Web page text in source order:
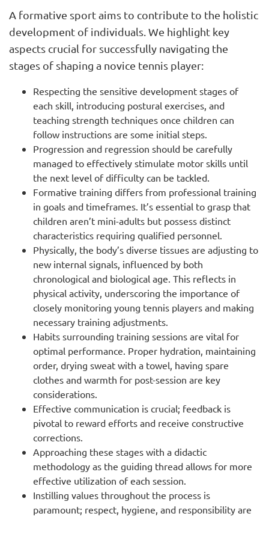
A formative sport aims to contribute to the holistic
development of individuals. We highlight key
aspects crucial for successfully navigating the
stages of shaping a novice tennis player:
Respecting the sensitive development stages of
each skill, introducing postural exercises, and
teaching strength techniques once children can
follow instructions are some initial steps.
Progression and regression should be carefully
managed to effectively stimulate motor skills until
the next level of difficulty can be tackled.
Formative training differs from professional training
in goals and timeframes. It’s essential to grasp that
children aren’t mini-adults but possess distinct
characteristics requiring qualified personnel.
Physically, the body’s diverse tissues are adjusting to
new internal signals, influenced by both
chronological and biological age. This reflects in
physical activity, underscoring the importance of
closely monitoring young tennis players and making
necessary training adjustments.
Habits surrounding training sessions are vital for
optimal performance. Proper hydration, maintaining
order, drying sweat with a towel, having spare
clothes and warmth for post-session are key
considerations.
Effective communication is crucial; feedback is
pivotal to reward efforts and receive constructive
corrections.
Approaching these stages with a didactic
methodology as the guiding thread allows for more
effective utilization of each session.
Instilling values throughout the process is
paramount; respect, hygiene, and responsibility are